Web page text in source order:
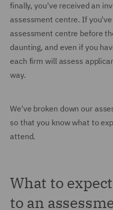
finally, you've received an
assessment centre. If
assessment centre before
daunting, and even if you
each firm will assess
way.
We've broken down our
so that you know what to
attend.
What to
to an